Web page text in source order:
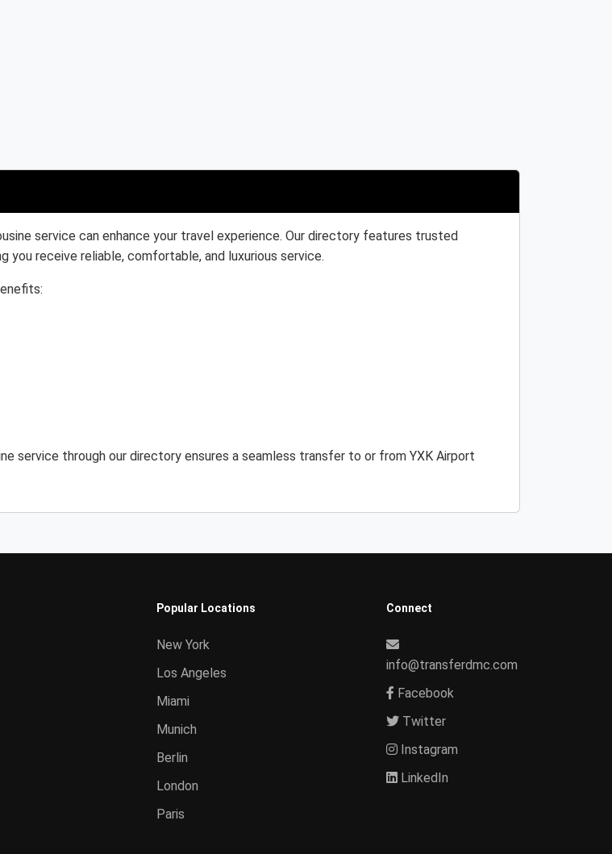
service can enhance your travel experience. Our directory features trusted
you receive reliable, comfortable, and luxurious service.
service through our directory ensures a seamless transfer to or from YXK Airport
Popular Locations
New York
Los Angeles
Miami
Munich
Berlin
London
Paris
Connect
info@transferdmc.com
Facebook
Twitter
Instagram
LinkedIn